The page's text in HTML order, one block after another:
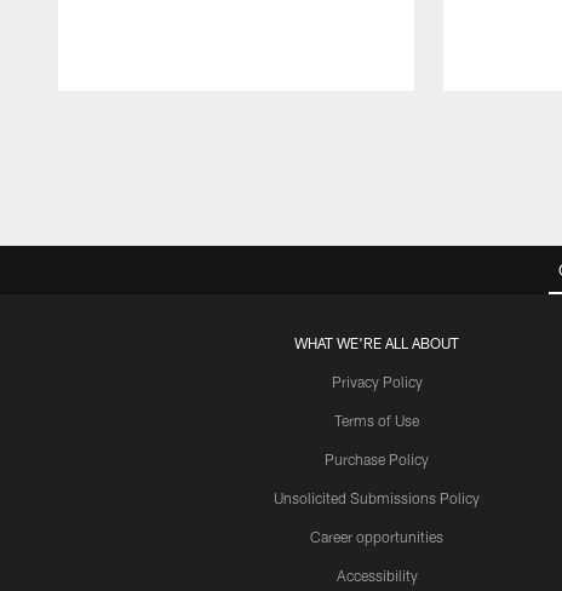
WHAT WE'RE ALL ABOUT
Privacy Policy
Terms of Use
Purchase Policy
Unsolicited Submissions Policy
Career opportunities
Accessibility